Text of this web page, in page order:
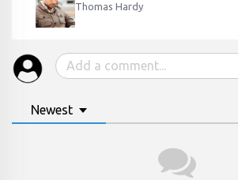
Thomas Hardy
Newest